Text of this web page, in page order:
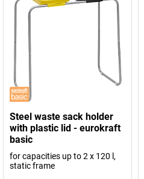
Steel waste sack holder
with plastic lid - eurokraft
basic
for capacities up to 2 x 120 l,
static frame